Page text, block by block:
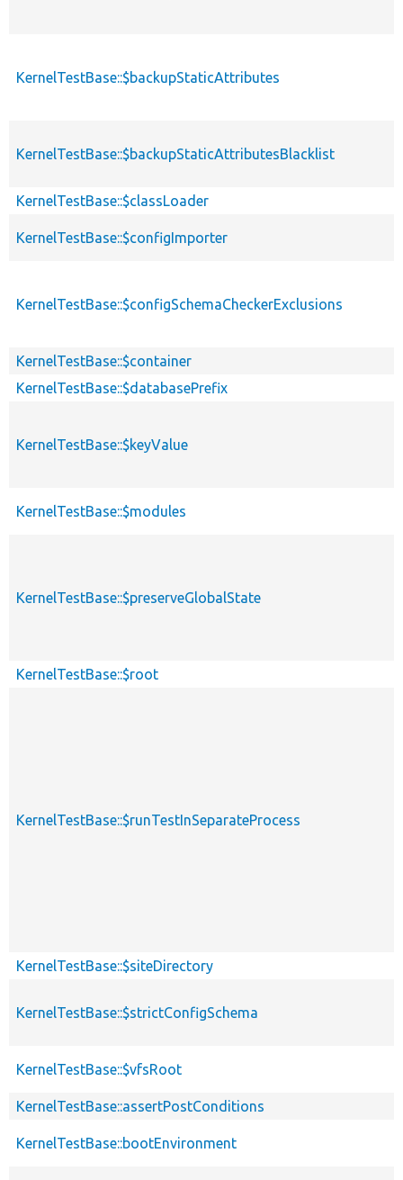
KernelTestBase::$backupStaticAttributes
KernelTestBase::$backupStaticAttributesBlacklist
KernelTestBase::$classLoader
KernelTestBase::$configImporter
KernelTestBase::$configSchemaCheckerExclusions
KernelTestBase::$container
KernelTestBase::$databasePrefix
KernelTestBase::$keyValue
KernelTestBase::$modules
KernelTestBase::$preserveGlobalState
KernelTestBase::$root
KernelTestBase::$runTestInSeparateProcess
KernelTestBase::$siteDirectory
KernelTestBase::$strictConfigSchema
KernelTestBase::$vfsRoot
KernelTestBase::assertPostConditions
KernelTestBase::bootEnvironment